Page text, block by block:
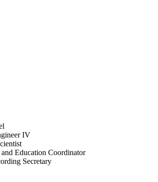
IV
Education Coordinator
Secretary